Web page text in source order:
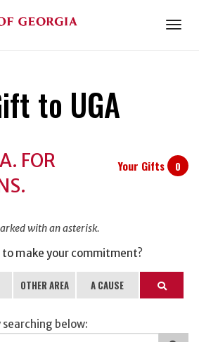
to UGA
Your Gifts 0
FOR
with an asterisk.
to make your commitment?
OTHER AREA A CAUSE Search
below: